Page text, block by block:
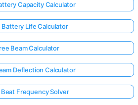
Capacity Calculator
Battery Life Calculator
Beam Calculator
Deflection Calculator
Beat Frequency Solver